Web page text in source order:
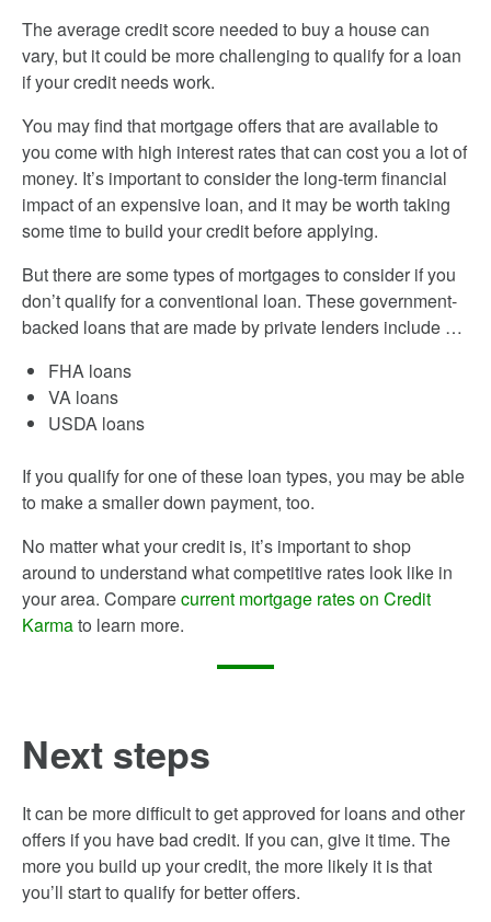
The average credit score needed to buy a house can
vary, but it could be more challenging to qualify for a loan
if your credit needs work.
You may find that mortgage offers that are available to
you come with high interest rates that can cost you a lot of
money. It’s important to consider the long-term financial
impact of an expensive loan, and it may be worth taking
some time to build your credit before applying.
But there are some types of mortgages to consider if you
don’t qualify for a conventional loan. These government-
backed loans that are made by private lenders include …
FHA loans
VA loans
USDA loans
If you qualify for one of these loan types, you may be able
to make a smaller down payment, too.
No matter what your credit is, it’s important to shop
around to understand what competitive rates look like in
your area. Comparecurrent mortgage rates on Credit
Karmato learn more.
Next steps
It can be more difficult to get approved for loans and other
offers if you have bad credit. If you can, give it time. The
more you build up your credit, the more likely it is that
you’ll start to qualify for better offers.